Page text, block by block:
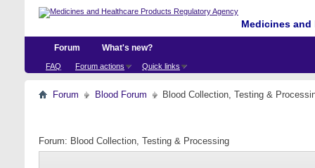
Medicines
Forum
FAQ Forum actions Quick links
What's new?
Forum Blood Forum Blood Collection, Testing &
Forum: Blood Collection, Testing & Processing